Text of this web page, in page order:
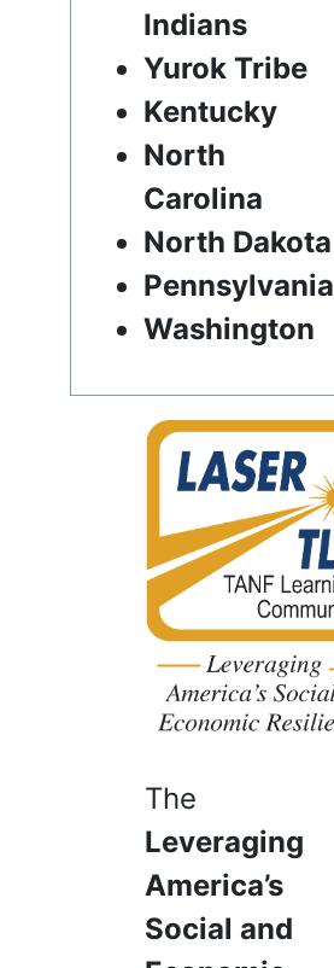
Indians
Yurok Tribe
Kentucky
North
Carolina
North Dakota
Pennsylvania
Washington
The
Leveraging
America’s
Social and